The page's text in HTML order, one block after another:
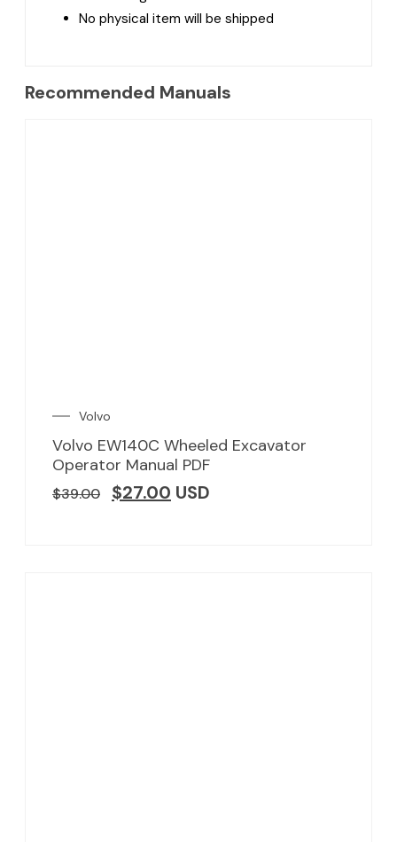
No physical item will be shipped
Recommended Manuals
Volvo
Volvo EW140C Wheeled Excavator
Operator Manual PDF
$39.00 $27.00 USD